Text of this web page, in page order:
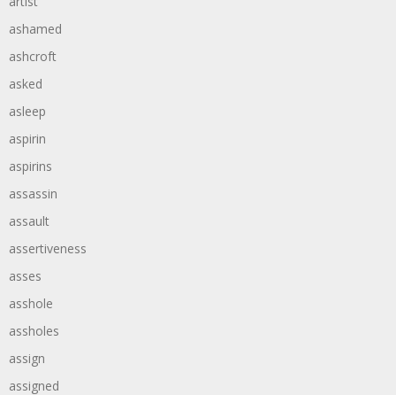
ashamed
ashcroft
asked
asleep
aspirin
aspirins
assassin
assault
assertiveness
asses
asshole
assholes
assign
assigned